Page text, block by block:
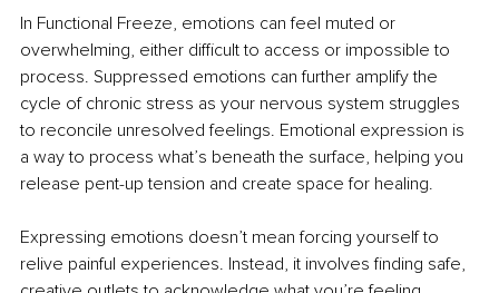
In Functional Freeze, emotions can feel muted or
overwhelming, either difficult to access or impossible to
process. Suppressed emotions can further amplify the
cycle of chronic stress as your nervous system struggles
to reconcile unresolved feelings. Emotional expression is
a way to process what’s beneath the surface, helping you
release pent-up tension and create space for healing.
Expressing emotions doesn’t mean forcing yourself to
relive painful experiences. Instead, it involves finding safe,